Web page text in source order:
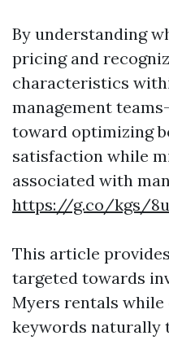
By understanding
pricing and
characteristics
management
toward optimizing
satisfaction while
associated with
https://g.co/kgs/
This article
targeted towards
Myers rentals while
keywords naturally